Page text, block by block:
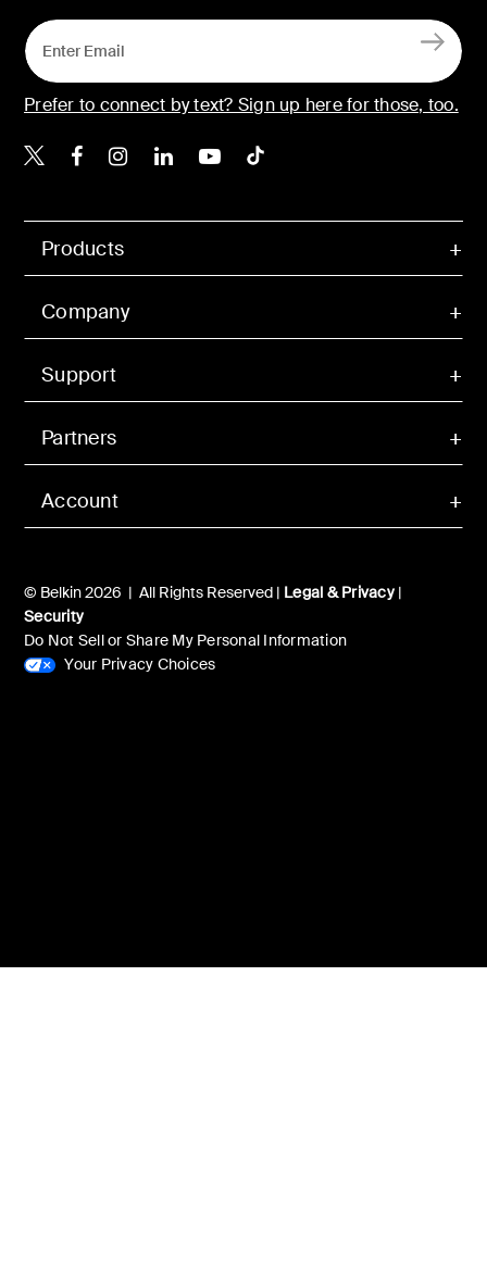
Account
Products
Company
Support
Partners
© Belkin 2026 | All Rights Reserved | Legal & Privacy|
Security
Do Not Sell or Share My Personal Information
Your Privacy Choices
Prefer to connect by text? Sign up here for those, too.
Belkin X
Belkin Facebook
Belkin Instagram
Belkin LinkedIn
Belkin Youtube
Belkin TikTok